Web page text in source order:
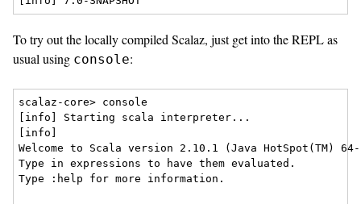
To try out the locally compiled Scalaz, just get into the REPL as
usual using console:
scalaz-core> console
[info] Starting scala interpreter...
[info]
Welcome to Scala version 2.10.1 (Java HotSpot(TM)
Type in expressions to have them evaluated.
Type :help for more information.